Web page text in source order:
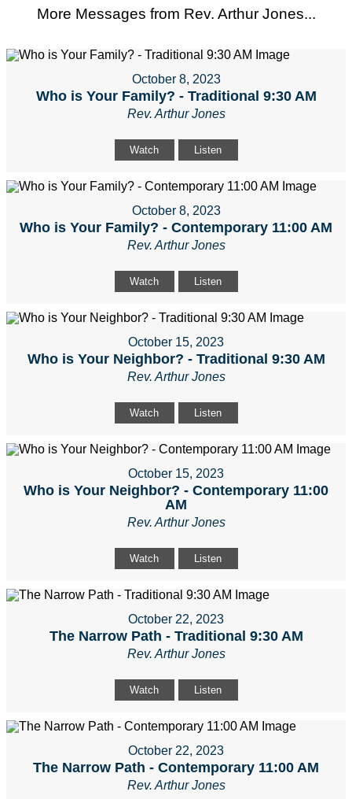
More Messages from Rev. Arthur Jones...
October 8, 2023
Who is Your Family? - Traditional 9:30 AM
Rev. Arthur Jones
Watch Listen
October 8, 2023
Who is Your Family? - Contemporary 11:00 AM
Rev. Arthur Jones
Watch Listen
October 15, 2023
Who is Your Neighbor? - Traditional 9:30 AM
Rev. Arthur Jones
Watch Listen
October 15, 2023
Who is Your Neighbor? - Contemporary 11:00
AM
Rev. Arthur Jones
Watch Listen
October 22, 2023
The Narrow Path - Traditional 9:30 AM
Rev. Arthur Jones
Watch Listen
October 22, 2023
The Narrow Path - Contemporary 11:00 AM
Rev. Arthur Jones